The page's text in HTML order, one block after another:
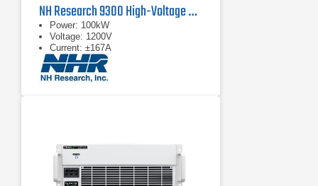
NH Research 9300 High-Voltage Battery Test System
Power: 100kW
Voltage: 1200V
Current: ±167A